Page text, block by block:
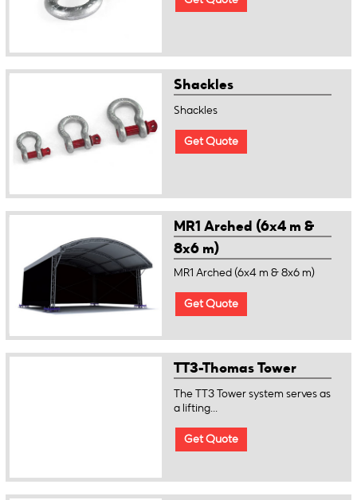
Shackles
Shackles
Get Quote
MR1 Arched (6x4 m &
8x6 m)
MR1 Arched (6x4 m & 8x6 m)
Get Quote
TT3-Thomas Tower
The TT3 Tower system serves as
a lifting...
Get Quote